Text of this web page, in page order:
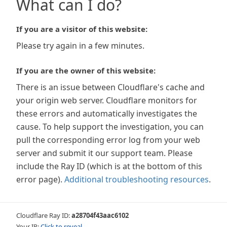
What can I do?
If you are a visitor of this website:
Please try again in a few minutes.
If you are the owner of this website:
There is an issue between Cloudflare's cache and
your origin web server. Cloudflare monitors for
these errors and automatically investigates the
cause. To help support the investigation, you can
pull the corresponding error log from your web
server and submit it our support team. Please
include the Ray ID (which is at the bottom of this
error page). Additional troubleshooting resources.
Cloudflare Ray ID:a28704f43aac6102